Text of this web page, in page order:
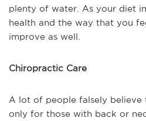
plenty of water. As your diet
health and the way that you
improve as well.
Chiropractic Care
A lot of people falsely
only for those with back or